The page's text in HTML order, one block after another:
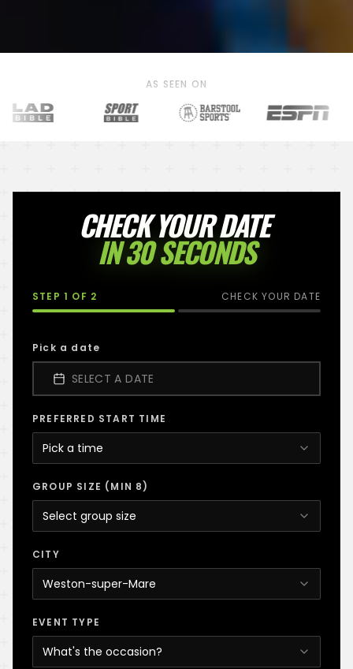
AS SEEN ON
CHECK YOUR DATE
IN 30 SECONDS
STEP 1 OF 2 CHECK YOUR DATE
Pick a date
SELECT A DATE
PREFERRED START TIME
Pick a time
GROUP SIZE (MIN 8)
Select group size
CITY
Weston-super-Mare
EVENT TYPE
What's the occasion?